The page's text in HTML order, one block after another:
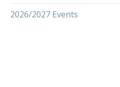
2026/2027 Events